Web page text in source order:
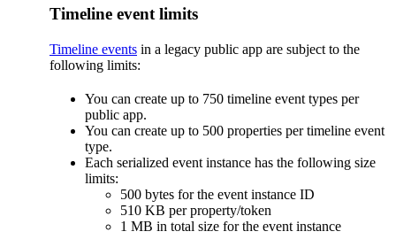
Timeline event limits
Timeline events in a legacy public app are subject to the
following limits:
You can create up to 750 timeline event types per
public app.
You can create up to 500 properties per timeline event
type.
Each serialized event instance has the following size
limits:
500 bytes for the event instance ID
510 KB per property/token
1 MB in total size for the event instance